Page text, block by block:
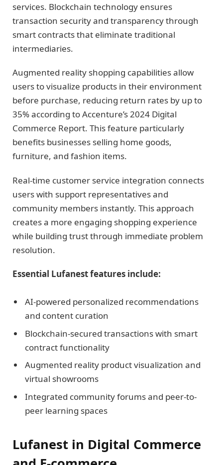
services. Blockchain technology ensures
transaction security and transparency through
smart contracts that eliminate traditional
intermediaries.
Augmented reality shopping capabilities allow
users to visualize products in their environment
before purchase, reducing return rates by up to
35% according to Accenture’s 2024 Digital
Commerce Report. This feature particularly
benefits businesses selling home goods,
furniture, and fashion items.
Real-time customer service integration connects
users with support representatives and
community members instantly. This approach
creates a more engaging shopping experience
while building trust through immediate problem
resolution.
Essential Lufanest features include:
AI-powered personalized recommendations
and content curation
Blockchain-secured transactions with smart
contract functionality
Augmented reality product visualization and
virtual showrooms
Integrated community forums and peer-to-
peer learning spaces
Lufanest in Digital Commerce